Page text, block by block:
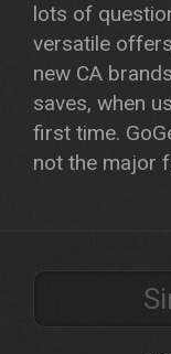
lots of
versatile
new CA
saves, when
first time.
not the major